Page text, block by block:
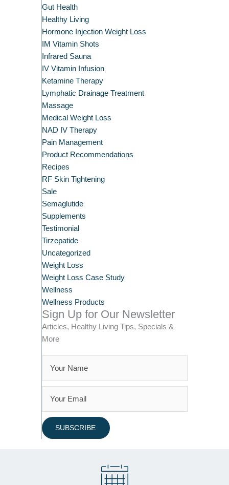
Gut Health
Healthy Living
Hormone Injection Weight Loss
IM Vitamin Shots
Infrared Sauna
IV Vitamin Infusion
Ketamine Therapy
Lymphatic Drainage Treatment
Massage
Medical Weight Loss
NAD IV Therapy
Pain Management
Product Recommendations
Recipes
RF Skin Tightening
Sale
Semaglutide
Supplements
Testimonial
Tirzepatide
Uncategorized
Weight Loss
Weight Loss Case Study
Wellness
Wellness Products
Sign Up for Our Newsletter
Articles, Healthy Living Tips, Specials &
More
SUBSCRIBE